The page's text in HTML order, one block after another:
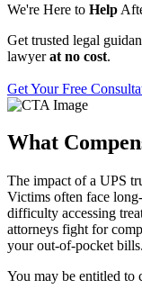
We're Here to Help
Get trusted legal
lawyerat no cost.
Get Your Free
What
The impact of a UPS
Victims often face
difficulty accessing
attorneys fight for
your out-of-pocket bills.
You may be entitled to